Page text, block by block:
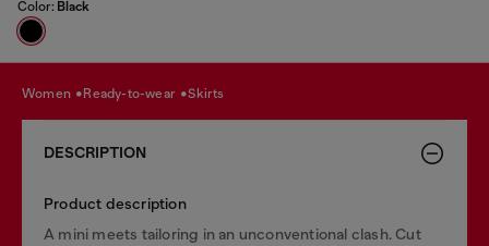
Color: Black
women ready-to-wear skirts
DESCRIPTION
Product description
A mini meets tailoring in an unconventional clash. Cut